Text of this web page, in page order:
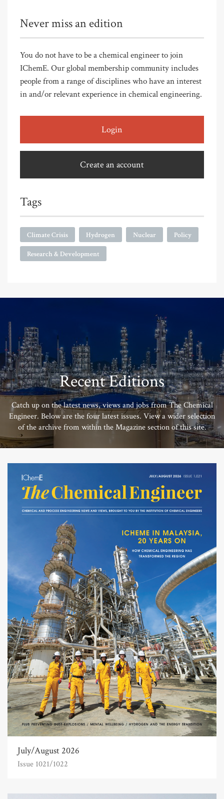
Never miss an edition
You do not have to be a chemical engineer to join
IChemE. Our global membership community includes
people from a range of disciplines who have an interest
in and/or relevant experience in chemical engineering.
Login
Create an account
Tags
Climate Crisis Hydrogen Nuclear Policy
Research & Development
Recent Editions
Catch up on the latest news, views and jobs from The Chemical
Engineer. Below are the four latest issues. View a wider selection
of the archive from within the Magazine section of this site.
July/August 2026
Issue 1021/1022